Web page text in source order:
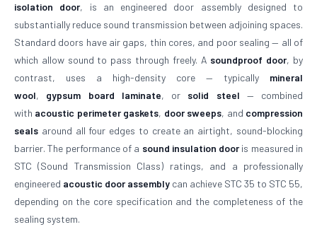
isolation door, is an engineered door assembly designed to
substantially reduce sound transmission between adjoining spaces.
Standard doors have air gaps, thin cores, and poor sealing — all of
which allow sound to pass through freely. A soundproof door, by
contrast, uses a high-density core — typically mineral
wool, gypsum board laminate, or solid steel — combined
with acoustic perimeter gaskets, door sweeps, and compression
seals around all four edges to create an airtight, sound-blocking
barrier. The performance of a sound insulation dooris measured in
STC (Sound Transmission Class) ratings, and a professionally
engineered acoustic door assembly can achieve STC 35 to STC 55,
depending on the core specification and the completeness of the
sealing system.